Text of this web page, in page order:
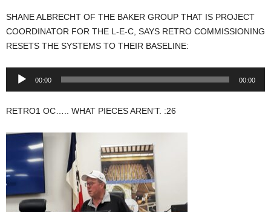
SHANE ALBRECHT OF THE BAKER GROUP THAT IS PROJECT
COORDINATOR FOR THE L-E-C, SAYS RETRO COMMISSIONING
RESETS THE SYSTEMS TO THEIR BASELINE:
Audio
00:00 00:00
RETRO1 OC….. WHAT PIECES AREN’T. :26